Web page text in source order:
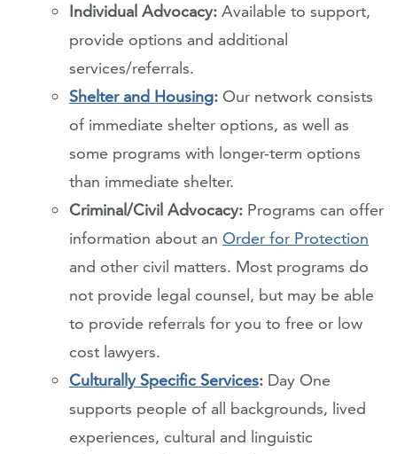
Individual Advocacy: Available to support,
provide options and additional
services/referrals.
Shelter and Housing: Our network consists
of immediate shelter options, as well as
some programs with longer-term options
than immediate shelter.
Criminal/Civil Advocacy: Programs can offer
information about an Order for Protection
and other civil matters. Most programs do
not provide legal counsel, but may be able
to provide referrals for you to free or low
cost lawyers.
Culturally Specific Services: Day One
supports people of all backgrounds, lived
experiences, cultural and linguistic